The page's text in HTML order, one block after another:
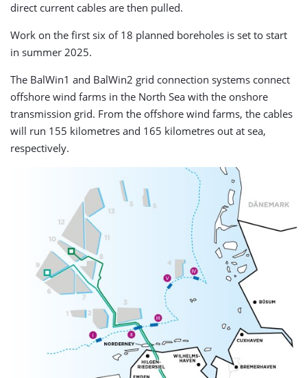
direct current cables are then pulled.
Work on the first six of 18 planned boreholes is set to start
in summer 2025.
The BalWin1 and BalWin2 grid connection systems connect
offshore wind farms in the North Sea with the onshore
transmission grid. From the offshore wind farms, the cables
will run 155 kilometres and 165 kilometres out at sea,
respectively.